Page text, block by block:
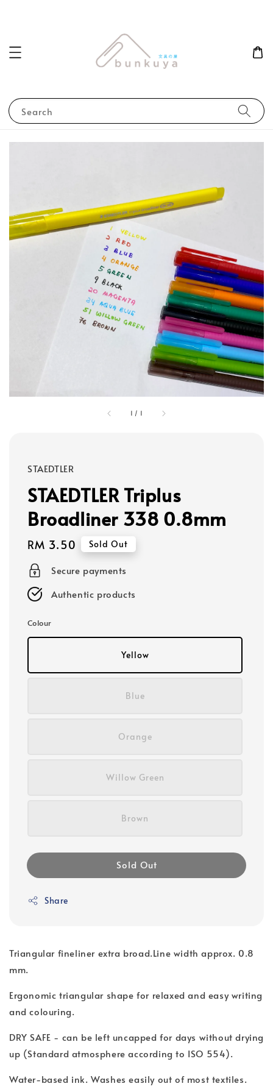
Search
1 / 1
STAEDTLER
STAEDTLER Triplus
Broadliner 338 0.8mm
Regular
price
RM 3.50 Sold Out
Secure payments
Authentic products
Colour
Yellow
Blue
Orange
Willow Green
Brown
Sold Out
Share
Triangular fineliner extra broad.Line width approx. 0.8
mm.
Ergonomic triangular shape for relaxed and easy writing
and colouring.
DRY SAFE - can be left uncapped for days without drying
up (Standard atmosphere according to ISO 554).
Water-based ink. Washes easily out of most textiles.